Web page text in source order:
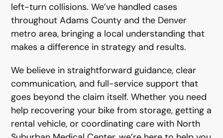
left-turn collisions. We’ve handled cases
throughout Adams County and the Denver
metro area, bringing a local understanding that
makes a difference in strategy and results.
We believe in straightforward guidance, clear
communication, and full-service support that
goes beyond the claim itself. Whether you need
help recovering your bike from storage, getting a
rental vehicle, or coordinating care with North